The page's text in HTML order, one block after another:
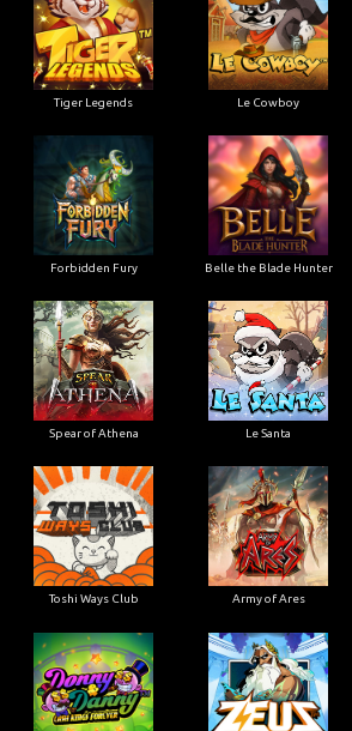
Tiger Legends Le Cowboy
Forbidden Fury Belle the Blade Hunter
Spear of Athena Le Santa
Toshi Ways Club Army of Ares